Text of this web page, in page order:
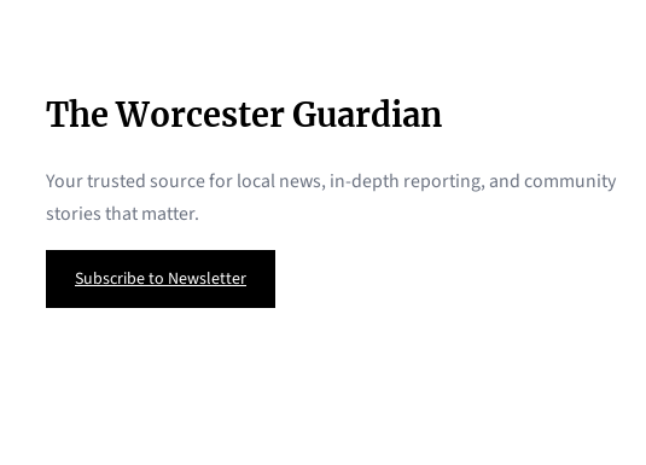
The Worcester Guardian
Your trusted source for local news, in-depth reporting, and community
stories that matter.
Subscribe to Newsletter